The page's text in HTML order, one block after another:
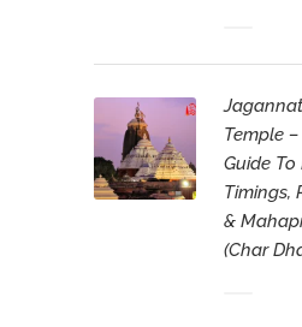
Temple
Guide To
Timings,
&
(Char